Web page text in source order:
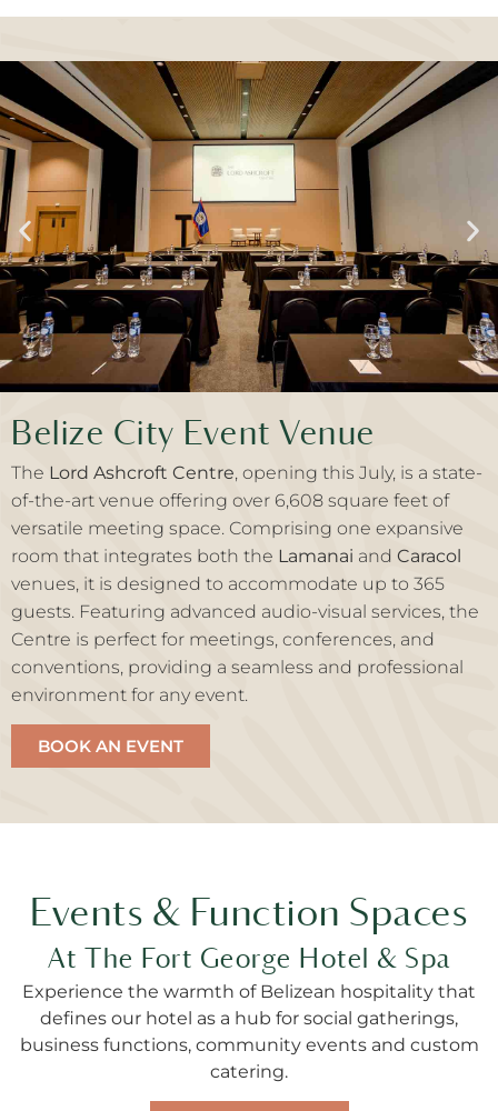
Belize City Event Venue
The Lord Ashcroft Centre, opening this July, is a state-
of-the-art venue offering over 6,608 square feet of
versatile meeting space. Comprising one expansive
room that integrates both the Lamanai and Caracol
venues, it is designed to accommodate up to 365
guests. Featuring advanced audio-visual services, the
Centre is perfect for meetings, conferences, and
conventions, providing a seamless and professional
environment for any event.
BOOK AN EVENT
Events & Function Spaces
At The Fort George Hotel & Spa
Experience the warmth of Belizean hospitality that
defines our hotel as a hub for social gatherings,
business functions, community events and custom
catering.